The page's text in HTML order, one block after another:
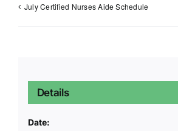
July Certified Nurses Aide Schedule
Details
Date: